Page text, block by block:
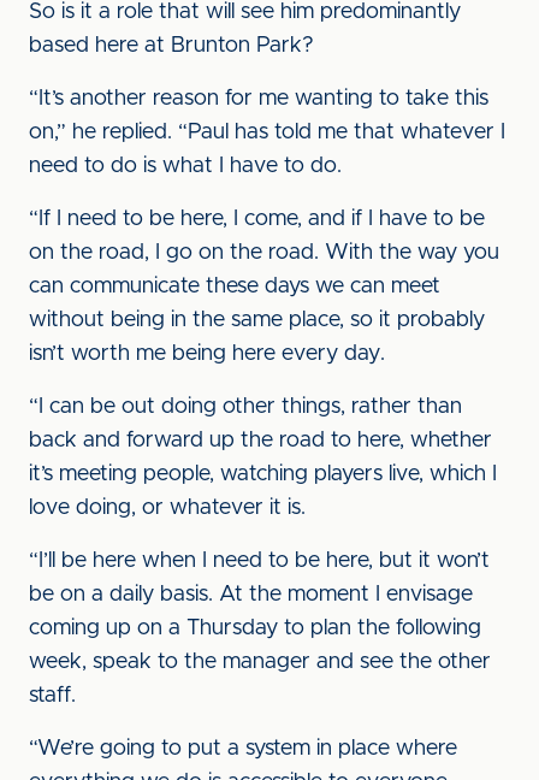
So is it a role that will see him predominantly
based here at Brunton Park?
“It’s another reason for me wanting to take this
on,” he replied. “Paul has told me that whatever I
need to do is what I have to do.
“If I need to be here, I come, and if I have to be
on the road, I go on the road. With the way you
can communicate these days we can meet
without being in the same place, so it probably
isn’t worth me being here every day.
“I can be out doing other things, rather than
back and forward up the road to here, whether
it’s meeting people, watching players live, which I
love doing, or whatever it is.
“I’ll be here when I need to be here, but it won’t
be on a daily basis. At the moment I envisage
coming up on a Thursday to plan the following
week, speak to the manager and see the other
staff.
“We’re going to put a system in place where